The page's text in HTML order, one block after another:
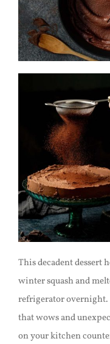
This decadent dessert
winter squash and
refrigerator overnight.
that wows and
on your kitchen